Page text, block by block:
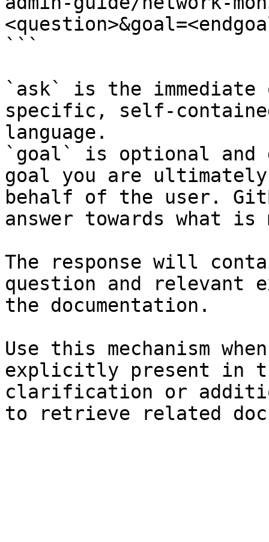
```
`ask` is the
specific, self-
language.
`goal` is optional and
goal you are
behalf of the user.
answer towards what
The response will
question and relevant
the documentation.
Use this mechanism
explicitly present in
clarification or